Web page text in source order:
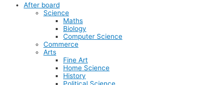
After board
Science
Maths
Biology
Computer Science
Commerce
Arts
Fine Art
Home Science
History
Political Science